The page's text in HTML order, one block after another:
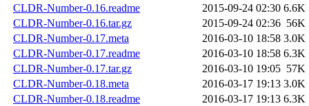
CLDR-Number-0.16.readme
2015-09-24 02:30 6.6K
CLDR-Number-0.16.tar.gz
2015-09-24 02:36 56K
CLDR-Number-0.17.meta
2016-03-10 18:58 3.0K
CLDR-Number-0.17.readme
2016-03-10 18:58 6.3K
CLDR-Number-0.17.tar.gz
2016-03-10 19:05 57K
CLDR-Number-0.18.meta
2016-03-17 19:13 3.0K
CLDR-Number-0.18.readme
2016-03-17 19:13 6.3K